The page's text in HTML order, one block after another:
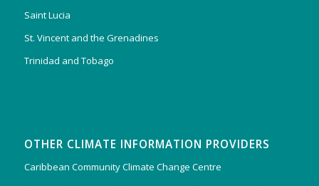
Saint Lucia
St. Vincent and the Grenadines
Trinidad and Tobago
OTHER CLIMATE INFORMATION PROVIDERS
Caribbean Community Climate Change Centre